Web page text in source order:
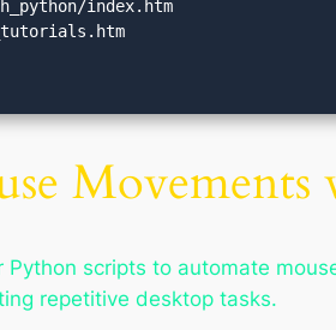
index.htm
Movements
Python scripts to automate
repetitive desktop tasks.